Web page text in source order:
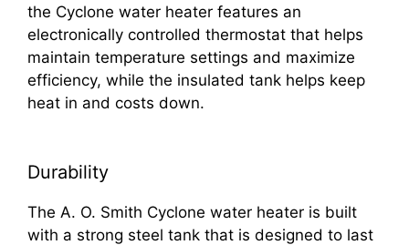
the Cyclone water heater features an
electronically controlled thermostat that helps
maintain temperature settings and maximize
efficiency, while the insulated tank helps keep
heat in and costs down.
Durability
The A. O. Smith Cyclone water heater is built
with a strong steel tank that is designed to last